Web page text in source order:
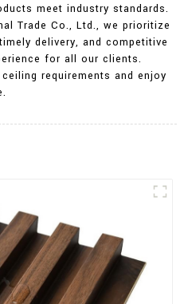
meet industry standards.
Trade Co., Ltd., we prioritize
delivery, and competitive
for all our clients.
requirements and enjoy